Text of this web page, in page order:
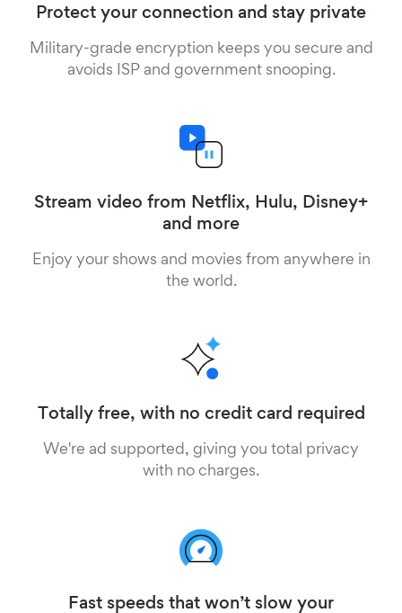
Protect your connection and stay private
Military-grade encryption keeps you secure and
avoids ISP and government snooping.
Stream video from Netflix, Hulu, Disney+
and more
Enjoy your shows and movies from anywhere in
the world.
Totally free, with no credit card required
We're ad supported, giving you total privacy
with no charges.
Fast speeds that won’t slow your